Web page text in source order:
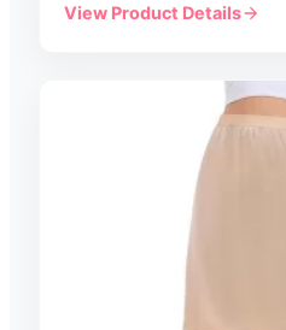
Mens
View Product Details